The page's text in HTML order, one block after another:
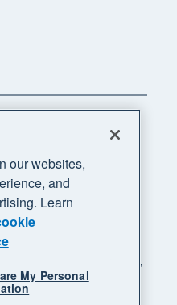
reserved. "Xero",
business supercharged"
our websites,
and
Learn
My Personal